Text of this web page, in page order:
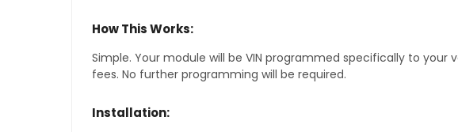
How This Works:
Simple. Your module will be VIN programmed specifically to your
fees. No further programming will be required.
Installation: